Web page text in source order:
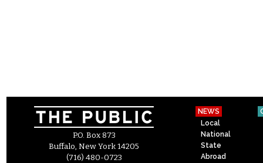
P.O. Box 873
Buffalo, New York 14205
(716) 480-0723
NEWS
Local
National
State
Abroad